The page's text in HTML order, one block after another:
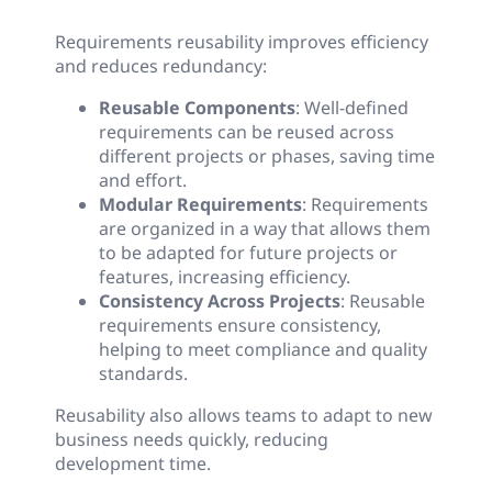
Requirements reusability improves efficiency
and reduces redundancy:
Reusable Components: Well-defined
requirements can be reused across
different projects or phases, saving time
and effort.
Modular Requirements: Requirements
are organized in a way that allows them
to be adapted for future projects or
features, increasing efficiency.
Consistency Across Projects: Reusable
requirements ensure consistency,
helping to meet compliance and quality
standards.
Reusability also allows teams to adapt to new
business needs quickly, reducing
development time.